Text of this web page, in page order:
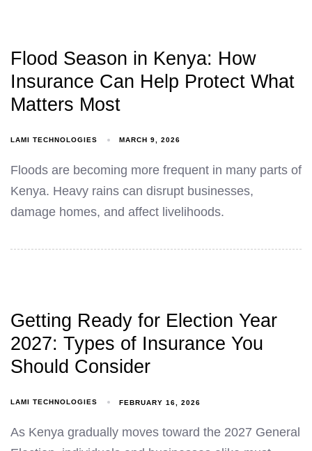
Flood Season in Kenya: How
Insurance Can Help Protect What
Matters Most
LAMI TECHNOLOGIES MARCH 9, 2026
Floods are becoming more frequent in many parts of
Kenya. Heavy rains can disrupt businesses,
damage homes, and affect livelihoods.
Getting Ready for Election Year
2027: Types of Insurance You
Should Consider
LAMI TECHNOLOGIES FEBRUARY 16, 2026
As Kenya gradually moves toward the 2027 General